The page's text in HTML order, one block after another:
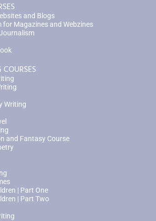
and Blogs
for Magazines and Webzines
Writing
and Fantasy Course
| Part One
| Part Two